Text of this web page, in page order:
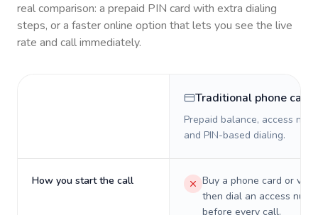
real comparison: a prepaid PIN card with extra dialing
steps, or a faster online option that lets you see the live
rate and call immediately.
Traditional phone card
Prepaid balance, access
and PIN-based dialing.
How you start the call
Buy a phone card or
then dial an access
before every call.